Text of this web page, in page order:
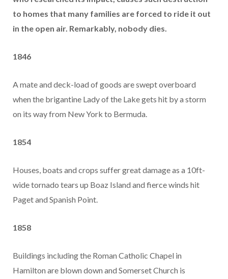
to homes that many families are forced to ride it out
in the open air. Remarkably, nobody dies.
1846
A mate and deck-load of goods are swept overboard
when the brigantine Lady of the Lake gets hit by a storm
on its way from New York to Bermuda.
1854
Houses, boats and crops suffer great damage as a 10ft-
wide tornado tears up Boaz Island and fierce winds hit
Paget and Spanish Point.
1858
Buildings including the Roman Catholic Chapel in
Hamilton are blown down and Somerset Church is